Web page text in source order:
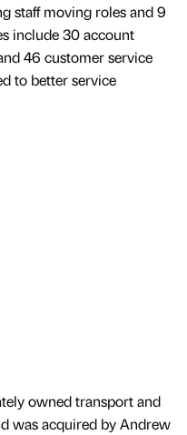
staff moving roles and 9
include 30 account
46 customer service
to better service
owned transport and
was acquired by Andrew